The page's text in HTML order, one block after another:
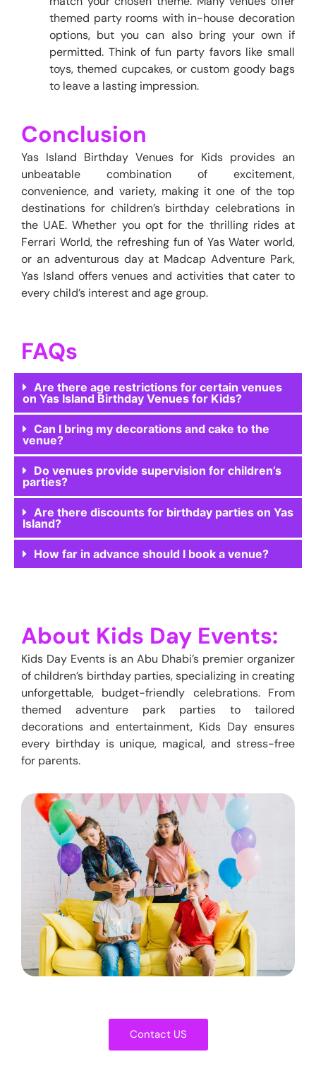
themed party rooms with in-house decoration
options, but you can also bring your own if
permitted. Think of fun party favors like small
toys, themed cupcakes, or custom goody bags
to leave a lasting impression.
Conclusion
Yas Island Birthday Venues for Kids provides an
unbeatable combination of excitement,
convenience, and variety, making it one of the top
destinations for children’s birthday celebrations in
the UAE. Whether you opt for the thrilling rides at
Ferrari World, the refreshing fun of Yas Water world,
or an adventurous day at Madcap Adventure Park,
Yas Island offers venues and activities that cater to
every child’s interest and age group.
FAQs
Are there age restrictions for certain venues
on Yas Island Birthday Venues for Kids?
Can I bring my decorations and cake to the
venue?
Do venues provide supervision for children’s
parties?
Are there discounts for birthday parties on Yas
Island?
How far in advance should I book a venue?
About Kids Day Events:
Kids Day Events is an Abu Dhabi’s premier organizer
of children’s birthday parties, specializing in creating
unforgettable, budget-friendly celebrations. From
themed adventure park parties to tailored
decorations and entertainment, Kids Day ensures
every birthday is unique, magical, and stress-free
for parents.
Contact US